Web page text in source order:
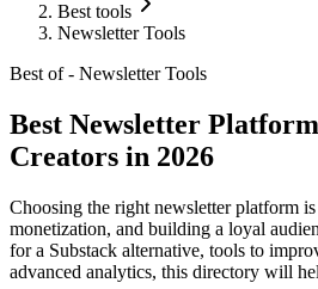
Best tools
Newsletter Tools
Best of - Newsletter Tools
Best Newsletter
Creators in 2026
Choosing the right newsletter platform
monetization, and building a loyal
for a Substack alternative, tools to
advanced analytics, this directory will